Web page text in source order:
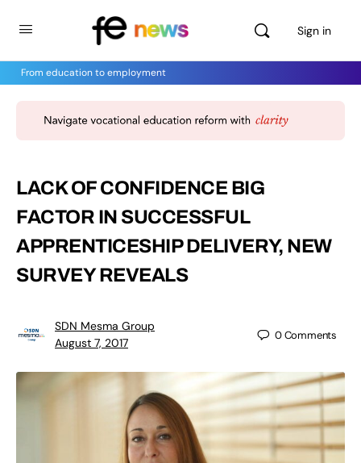
Sign in
From education to employment
LACK OF CONFIDENCE BIG
FACTOR IN SUCCESSFUL
APPRENTICESHIP DELIVERY, NEW
SURVEY REVEALS
SDN Mesma Group
August 7, 2017
0Comments